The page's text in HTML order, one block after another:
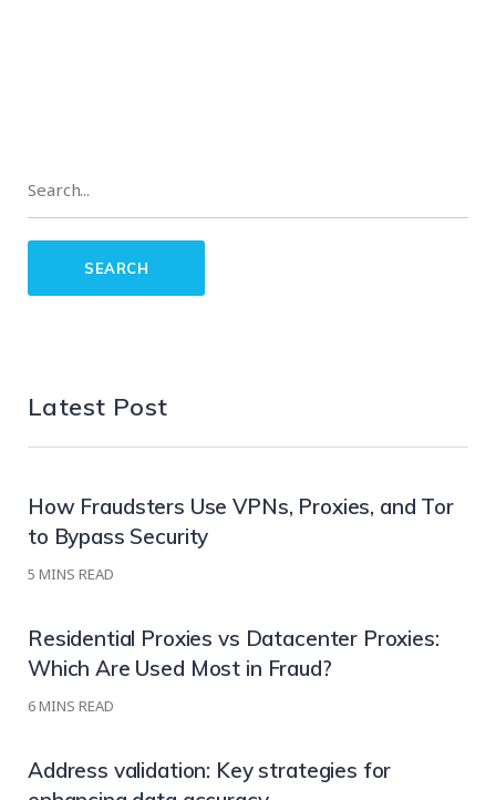
Latest Post
How Fraudsters Use VPNs, Proxies, and Tor
to Bypass Security
5 MINS READ
Residential Proxies vs Datacenter Proxies:
Which Are Used Most in Fraud?
6MINS READ
Address validation: Key strategies for